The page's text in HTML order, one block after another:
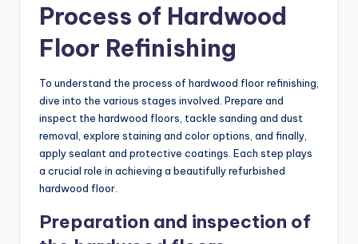
Process of Hardwood
Floor Refinishing
To understand the process of hardwood floor refinishing,
dive into the various stages involved. Prepare and
inspect the hardwood floors, tackle sanding and dust
removal, explore staining and color options, and finally,
apply sealant and protective coatings. Each step plays
a crucial role in achieving a beautifully refurbished
hardwood floor.
Preparation and inspection of